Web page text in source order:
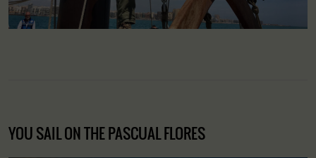
YOU SAIL ON THE PASCUAL FLORES